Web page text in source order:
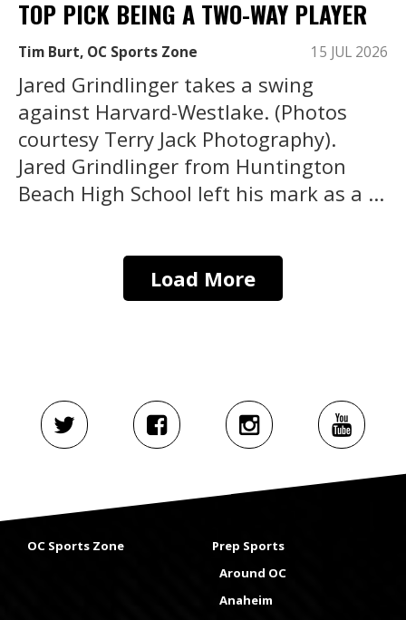
TOP PICK BEING A TWO-WAY PLAYER
Tim Burt, OC Sports Zone 15 JUL 2026
Jared Grindlinger takes a swing
against Harvard-Westlake. (Photos
courtesy Terry Jack Photography).
Jared Grindlinger from Huntington
Beach High School left his mark as a ...
Load More
OC Sports Zone
Prep Sports
Around OC
Anaheim